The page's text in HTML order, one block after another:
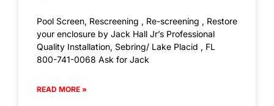
Pool Screen, Rescreening , Re-screening , Restore
your enclosure by Jack Hall Jr’s Professional
Quality Installation, Sebring/ Lake Placid , FL
800-741-0068 Ask for Jack
READ MORE »